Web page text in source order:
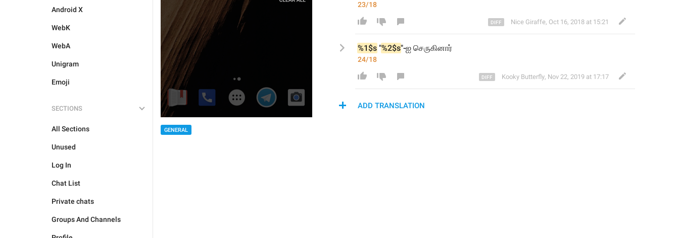
Android X
WebK
WebA
Unigram
Emoji
SECTIONS
All Sections
Unused
Log In
Chat List
Private chats
Groups And Channels
GENERAL
23/18
Nice Giraffe, Oct 16, 2018 at 15:21
%1$s "%2$s"-ஐ செருகினார்
24/18
Kooky Butterfly, Nov 22, 2019 at 17:17
ADD TRANSLATION